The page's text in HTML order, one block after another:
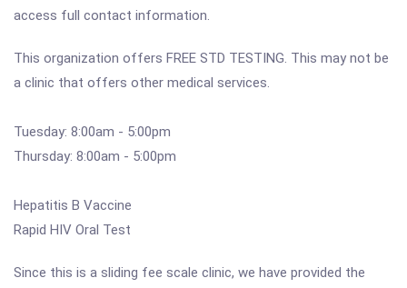
access full contact information.
This organization offers FREE STD TESTING. This may not be
a clinic that offers other medical services.
Tuesday: 8:00am - 5:00pm
Thursday: 8:00am - 5:00pm
Hepatitis B Vaccine
Rapid HIV Oral Test
Since this is a sliding fee scale clinic, we have provided the